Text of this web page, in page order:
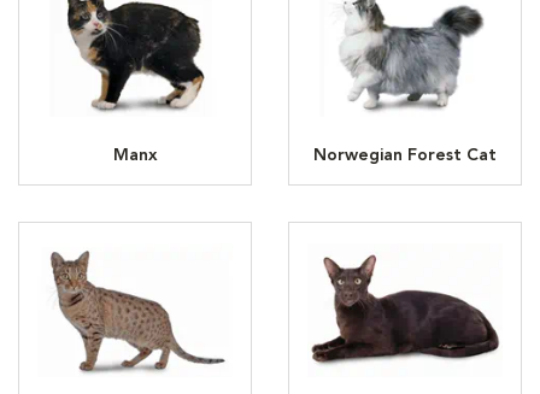
Manx Norwegian Forest Cat